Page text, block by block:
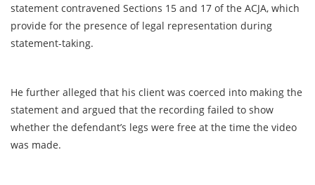
statement contravened Sections 15 and 17 of the ACJA, which
provide for the presence of legal representation during
statement-taking.
He further alleged that his client was coerced into making the
statement and argued that the recording failed to show
whether the defendant’s legs were free at the time the video
was made.